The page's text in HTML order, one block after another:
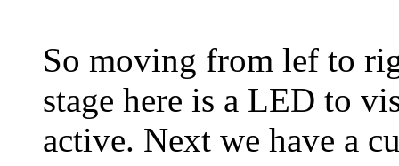
So moving from lef to
stage here is a LED to
active. Next we have a